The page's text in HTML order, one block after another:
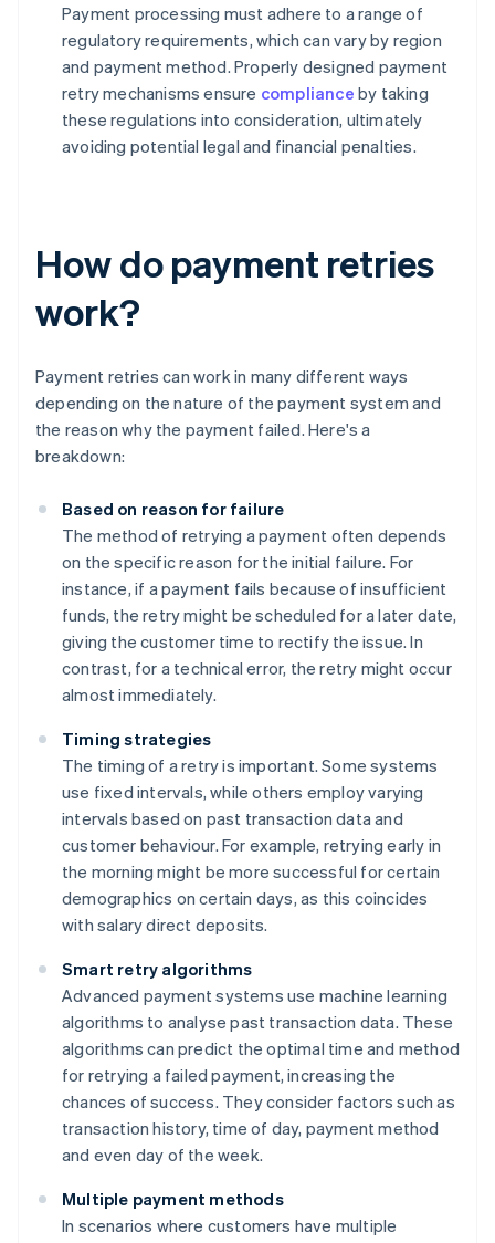
Payment processing must adhere to a range of
regulatory requirements, which can vary by region
and payment method. Properly designed payment
retry mechanisms ensure compliance by taking
these regulations into consideration, ultimately
avoiding potential legal and financial penalties.
How do payment retries
work?
Payment retries can work in many different ways
depending on the nature of the payment system and
the reason why the payment failed. Here's a
breakdown:
Based on reason for failure
The method of retrying a payment often depends
on the specific reason for the initial failure. For
instance, if a payment fails because of insufficient
funds, the retry might be scheduled for a later date,
giving the customer time to rectify the issue. In
contrast, for a technical error, the retry might occur
almost immediately.
Timing strategies
The timing of a retry is important. Some systems
use fixed intervals, while others employ varying
intervals based on past transaction data and
customer behaviour. For example, retrying early in
the morning might be more successful for certain
demographics on certain days, as this coincides
with salary direct deposits.
Smart retry algorithms
Advanced payment systems use machine learning
algorithms to analyse past transaction data. These
algorithms can predict the optimal time and method
for retrying a failed payment, increasing the
chances of success. They consider factors such as
transaction history, time of day, payment method
and even day of the week.
Multiple payment methods
In scenarios where customers have multiple